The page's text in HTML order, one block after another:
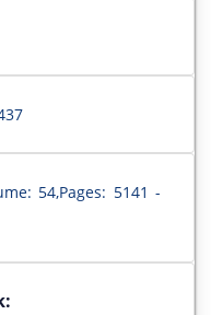
54,Pages: 5141 -